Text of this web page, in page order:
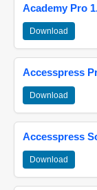
Academy Pro
Download
Accesspress
Download
Accesspress
Download